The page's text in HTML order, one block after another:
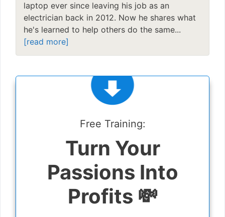
laptop ever since leaving his job as an
electrician back in 2012. Now he shares what
he's learned to help others do the same...
[read more]
Free Training:
Turn Your
Passions Into
Profits 💸